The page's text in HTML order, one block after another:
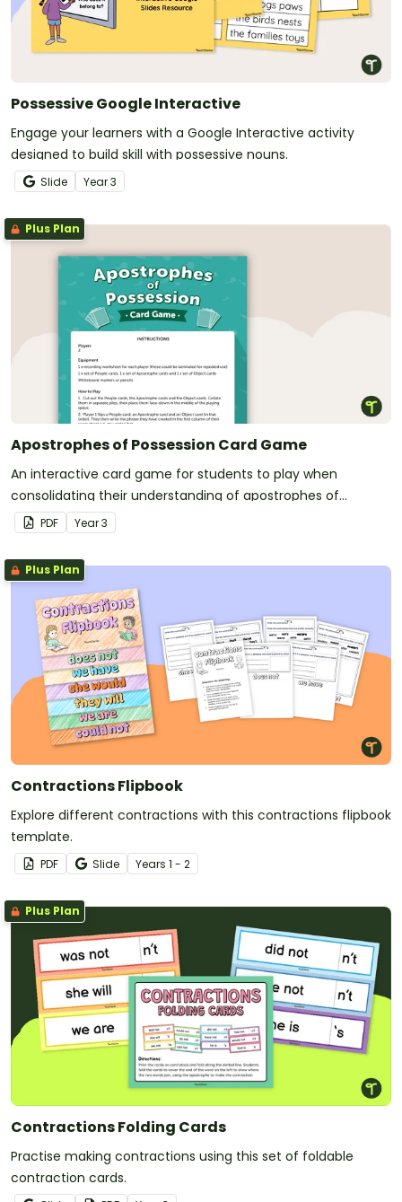
Possessive Google Interactive
Engage your learners with a Google Interactive activity
designed to build skill with possessive nouns.
Slide Year3
Plus Plan
Apostrophes of Possession Card Game
An interactive card game for students to play when
consolidating their understanding of apostrophes of
possession.
PDF Year3
Plus Plan
Contractions Flipbook
Explore different contractions with this contractions flipbook
template.
PDF Slide Years 1 - 2
Plus Plan
Contractions Folding Cards
Practise making contractions using this set of foldable
contraction cards.